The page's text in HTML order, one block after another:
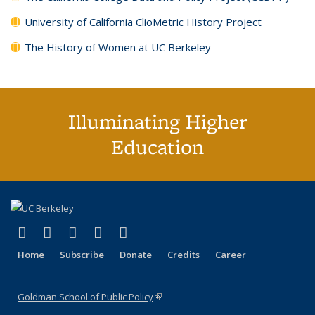
University of California ClioMetric History Project
The History of Women at UC Berkeley
Illuminating Higher
Education
X (formerly Twitter)
(link is external)
LinkedIn
(link is external)
YouTube
(link is external)
Instagram
(link is external)
Home Subscribe Donate Credits Career
Goldman School of Public Policy(link is external)